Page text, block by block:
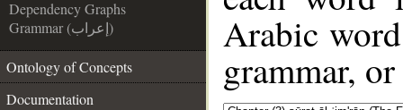
Dependency Graphs
Grammar (إعراب)
Ontology of Concepts
Documentation
Arabic
grammar,